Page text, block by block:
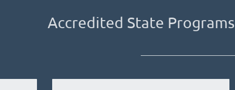
Accredited State Programs